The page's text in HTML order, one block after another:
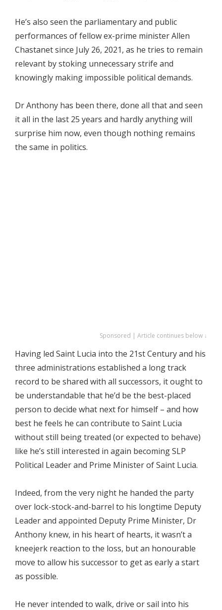
He’s also seen the parliamentary and public
performances of fellow ex-prime minister Allen
Chastanet since July 26, 2021, as he tries to remain
relevant by stoking unnecessary strife and
knowingly making impossible political demands.
Dr Anthony has been there, done all that and seen
it all in the last 25 years and hardly anything will
surprise him now, even though nothing remains
the same in politics.
Sponsored | Article continues below ↓
Having led Saint Lucia into the 21st Century and his
three administrations established a long track
record to be shared with all successors, it ought to
be understandable that he’d be the best-placed
person to decide what next for himself – and how
best he feels he can contribute to Saint Lucia
without still being treated (or expected to behave)
like he’s still interested in again becoming SLP
Political Leader and Prime Minister of Saint Lucia.
Indeed, from the very night he handed the party
over lock-stock-and-barrel to his longtime Deputy
Leader and appointed Deputy Prime Minister, Dr
Anthony knew, in his heart of hearts, it wasn’t a
kneejerk reaction to the loss, but an honourable
move to allow his successor to get as early a start
as possible.
He never intended to walk, drive or sail into his